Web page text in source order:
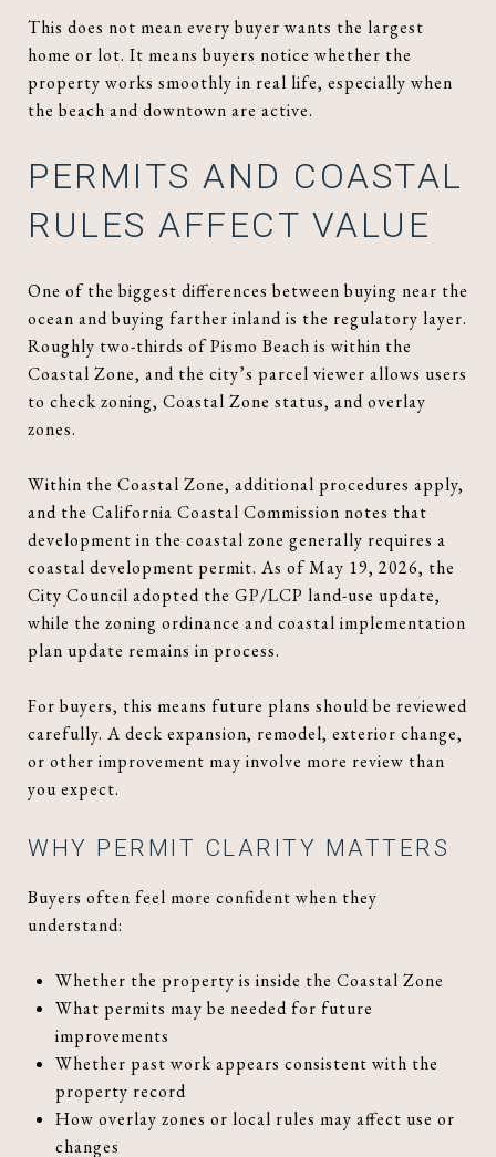
This does not mean every buyer wants the largest
home or lot. It means buyers notice whether the
property works smoothly in real life, especially when
the beach and downtown are active.
PERMITS AND COASTAL
RULES AFFECT VALUE
One of the biggest differences between buying near the
ocean and buying farther inland is the regulatory layer.
Roughly two-thirds of Pismo Beach is within the
Coastal Zone, and the city’s parcel viewer allows users
to check zoning, Coastal Zone status, and overlay
zones.
Within the Coastal Zone, additional procedures apply,
and the California Coastal Commission notes that
development in the coastal zone generally requires a
coastal development permit. As of May 19, 2026, the
City Council adopted the GP/LCP land-use update,
while the zoning ordinance and coastal implementation
plan update remains in process.
For buyers, this means future plans should be reviewed
carefully. A deck expansion, remodel, exterior change,
or other improvement may involve more review than
you expect.
WHY PERMIT CLARITY MATTERS
Buyers often feel more confident when they
understand:
Whether the property is inside the Coastal Zone
What permits may be needed for future
improvements
Whether past work appears consistent with the
property record
How overlay zones or local rules may affect use or
changes